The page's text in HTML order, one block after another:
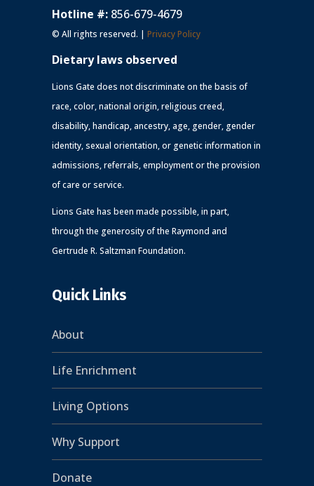
Hotline #: 856-679-4679
© All rights reserved. | Privacy Policy
Dietary laws observed
Lions Gate does not discriminate on the basis of
race, color, national origin, religious creed,
disability, handicap, ancestry, age, gender, gender
identity, sexual orientation, or genetic information in
admissions, referrals, employment or the provision
of care or service.
Lions Gate has been made possible, in part,
through the generosity of the Raymond and
Gertrude R. Saltzman Foundation.
Quick Links
About
Life Enrichment
Living Options
Why Support
Donate